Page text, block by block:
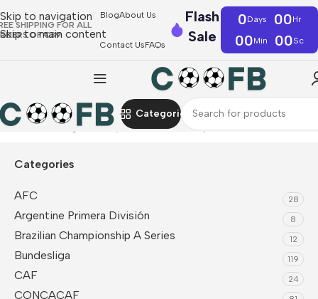
Skip to navigation
Skip to main content
SHIPPING FOR ALL
OF €39
BlogAbout Us
Contact UsFAQs
Flash
Sale
0Days 00Hr
00Min 00Sc
Categories
Home CAF Algeria Player Version Jerseys
Categories
AFC 28
Argentine Primera División 8
Brazilian Championship A Series 12
Bundesliga 119
CAF 24
CONCACAF